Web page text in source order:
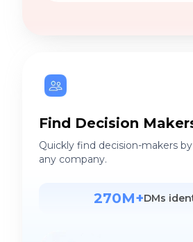
Find Decision
Quickly find decision-makers
any company.
270M+DMs